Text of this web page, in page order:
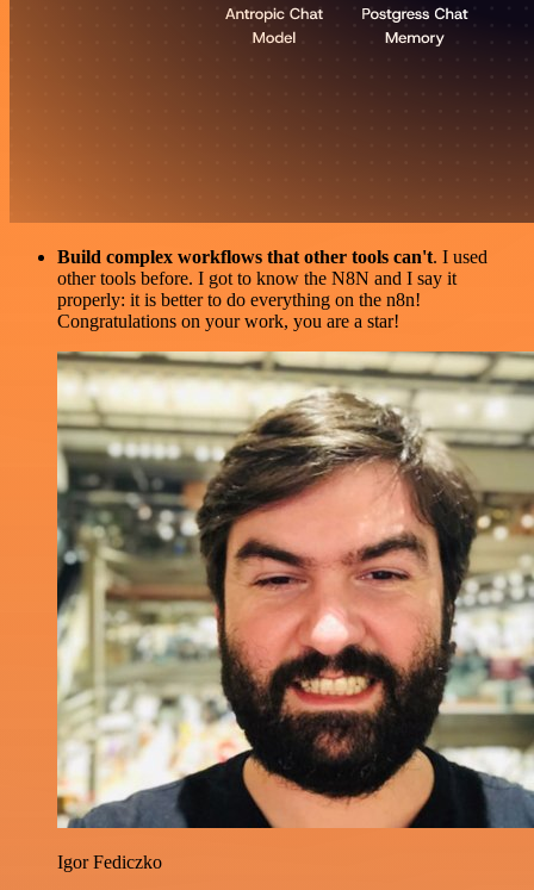
Build complex workflows that other tools can't. I used
other tools before. I got to know the N8N and I say it
properly: it is better to do everything on the n8n!
Congratulations on your work, you are a star!
Igor Fediczko